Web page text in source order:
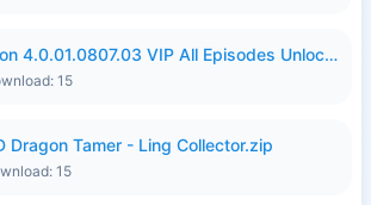
KotakNonton 4.0.01.0807.03 VIP All Episodes Unlocked NoAds al.apk
15
Dragon Tamer - Ling Collector.zip
15